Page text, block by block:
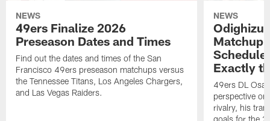
NEWS
49ers Finalize 2026
Preseason Dates and Times
Find out the dates and times of the San
Francisco 49ers preseason matchups versus
the Tennessee Titans, Los Angeles Chargers,
and Las Vegas Raiders.
NEWS
Matchup
Exactly
49ers DL Osa
perspective
rivalry, his
goals for the